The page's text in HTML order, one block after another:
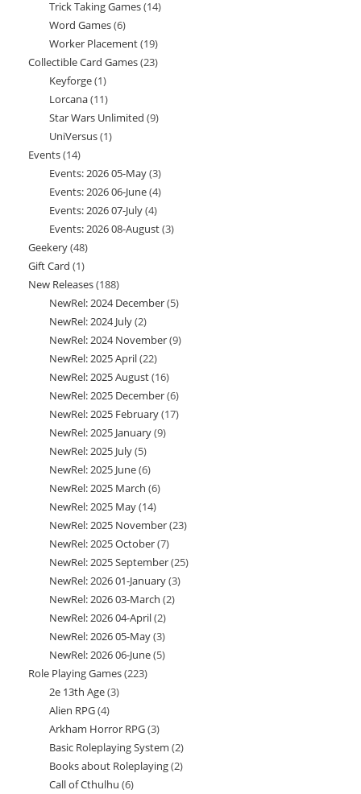
products
Trick Taking Games 1414
Word Games 66
products
Worker Placement 1919
products
Collectible Card Games 2323
Keyforge 11
product
Lorcana 1111
products
Star Wars Unlimited 99
UniVersus 11
Events 1414
products
Events: 2026 05-May 33
products
Events: 2026 06-June 44
Events: 2026 07-July 44
products
Events: 2026 08-August 33
Geekery 4848
products
Gift Card 11
product
New Releases 188188
products
NewRel: 2024 December 55
NewRel: 2024 July 22
products
NewRel: 2024 November 99
NewRel: 2025 April 2222
products
NewRel: 2025 August 1616
products
NewRel: 2025 December 66
products
NewRel: 2025 February 1717
NewRel: 2025 January 99
NewRel: 2025 July 55
products
NewRel: 2025 June 66
products
NewRel: 2025 March 66
NewRel: 2025 May 1414
products
NewRel: 2025 November 2323
NewRel: 2025 October 77
products
NewRel: 2025 September 2525
NewRel: 2026 01-January 33
NewRel: 2026 03-March 22
NewRel: 2026 04-April 22
products
NewRel: 2026 05-May 33
products
NewRel: 2026 06-June 55
Role Playing Games 223223
2e 13th Age 33
Alien RPG 44
products
Arkham Horror RPG 33
products
Basic Roleplaying System 22
products
Books about Roleplaying 22
Call of Cthulhu 66